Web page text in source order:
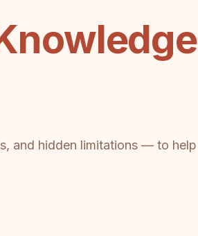
and hidden limitations — to help